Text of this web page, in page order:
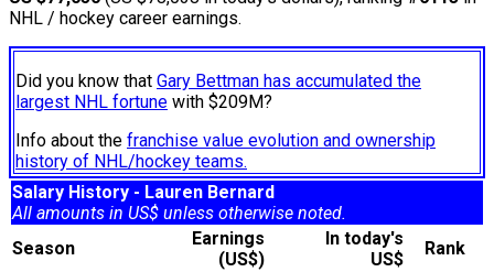
NHL / hockey career earnings.
Did you know that Gary Bettman has accumulated the
largest NHL fortune with $209M?
Info about the franchise value evolution and ownership
history of NHL/hockey teams.
Salary History - Lauren Bernard
All amounts in US$ unless otherwise noted.
Season
Earnings
(US$)
In today's
US$
Rank